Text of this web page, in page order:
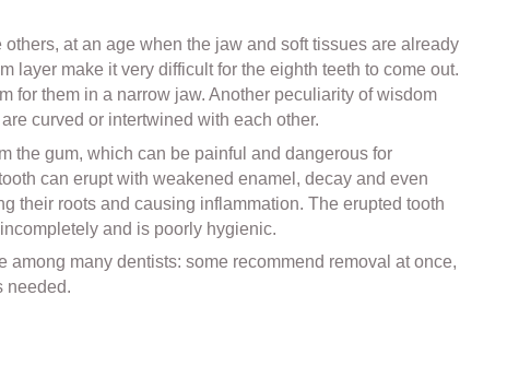
at an age when the jaw and soft tissues are already
layer make it very difficult for the eighth teeth to come out.
for them in a narrow jaw. Another peculiarity of wisdom
curved or intertwined with each other.
the gum, which can be painful and dangerous for
can erupt with weakened enamel, decay and even
their roots and causing inflammation. The erupted tooth
and is poorly hygienic.
many dentists: some recommend removal at once,
needed.